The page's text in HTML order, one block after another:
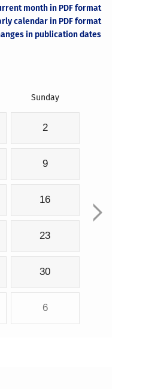
month in PDF format
calendar in PDF format
in publication dates
Sunday
2
9
16
23
30
6